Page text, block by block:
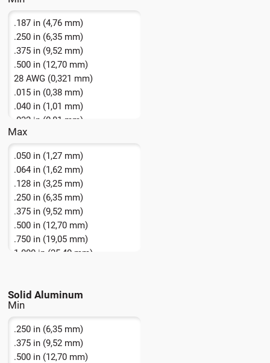
.187 in (4,76 mm)
.250 in (6,35 mm)
.375 in (9,52 mm)
.500 in (12,70 mm)
28 AWG (0,321 mm)
.015 in (0,38 mm)
.040 in (1,01 mm)
.032 in (0,81 mm)
.064 in (1,62 mm)
Max
.050 in (1,27 mm)
.064 in (1,62 mm)
.128 in (3,25 mm)
.250 in (6,35 mm)
.375 in (9,52 mm)
.500 in (12,70 mm)
.750 in (19,05 mm)
1.000 in (25,40 mm)
16 AWG (1,291 mm)
Solid Aluminum
.250 in (6,35 mm)
.375 in (9,52 mm)
.500 in (12,70 mm)